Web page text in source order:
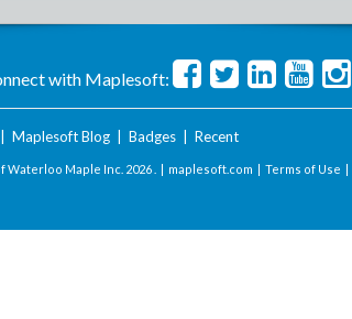
with Maplesoft:
Maplesoft Blog| Badges| Recent
Waterloo Maple Inc. 2026 . | maplesoft.com | Terms of Use |